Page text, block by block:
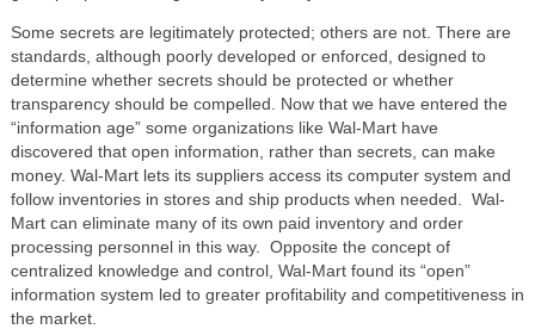
Some secrets are legitimately protected; others are not. There are
standards, although poorly developed or enforced, designed to
determine whether secrets should be protected or whether
transparency should be compelled. Now that we have entered the
“information age” some organizations like Wal-Mart have
discovered that open information, rather than secrets, can make
money. Wal-Mart lets its suppliers access its computer system and
follow inventories in stores and ship products when needed. Wal-
Mart can eliminate many of its own paid inventory and order
processing personnel in this way. Opposite the concept of
centralized knowledge and control, Wal-Mart found its “open”
information system led to greater profitability and competitiveness in
the market.